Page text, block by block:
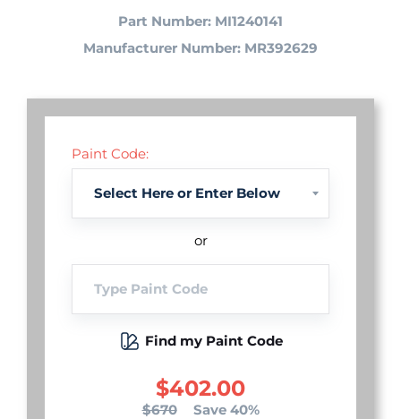
Part Number: MI1240141
Manufacturer Number: MR392629
Paint Code:
or
Find my Paint Code
$402.00
$670 Save 40%